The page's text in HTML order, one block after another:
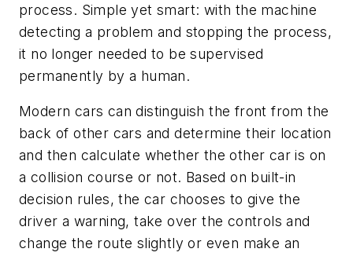
process. Simple yet smart: with the machine
detecting a problem and stopping the process,
it no longer needed to be supervised
permanently by a human.
Modern cars can distinguish the front from the
back of other cars and determine their location
and then calculate whether the other car is on
a collision course or not. Based on built-in
decision rules, the car chooses to give the
driver a warning, take over the controls and
change the route slightly or even make an